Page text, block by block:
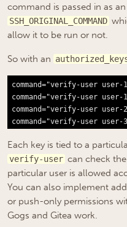
command is passed in as
SSH_ORIGINAL_COMMAND
allow it to be run or not.
So with an
command="verify-user
command="verify-user
command="verify-user
Each key is tied to a
verify-user can check the
particular user is allowed
You can also implement
or push-only permissions
Gogs and Gitea work.